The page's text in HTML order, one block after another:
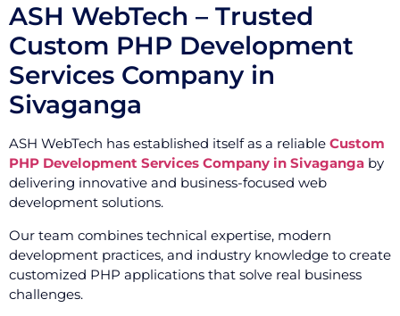
ASH WebTech – Trusted
Custom PHP Development
Services Company in
Sivaganga
ASH WebTech has established itself as a reliable Custom
PHP Development Services Company in Sivaganga by
delivering innovative and business-focused web
development solutions.
Our team combines technical expertise, modern
development practices, and industry knowledge to create
customized PHP applications that solve real business
challenges.